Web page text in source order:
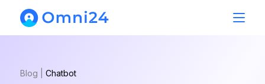
Blog Chatbot